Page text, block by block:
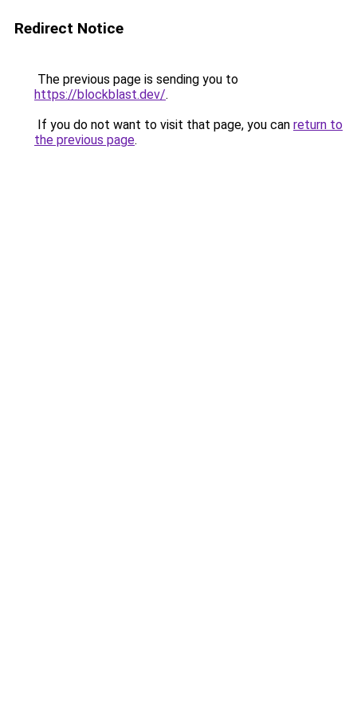
Redirect Notice
The previous page is sending you to
https://blockblast.dev/.
If you do not want to visit that page, you can return to
the previous page.